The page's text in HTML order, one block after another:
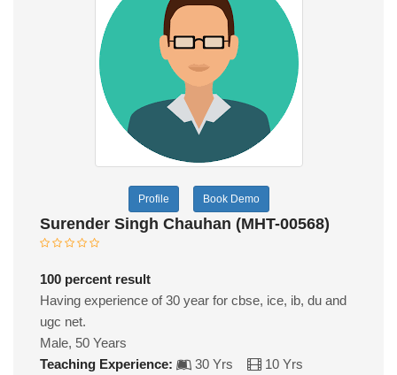
Profile Book Demo
Surender Singh Chauhan (MHT-00568)
100 percent result
Having experience of 30 year for cbse, ice, ib, du and
ugc net.
Male, 50 Years
Teaching Experience:
30 Yrs
10 Yrs